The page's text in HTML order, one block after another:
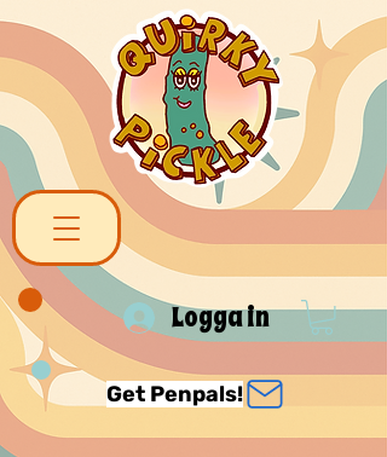
Logga in
Get Penpals!